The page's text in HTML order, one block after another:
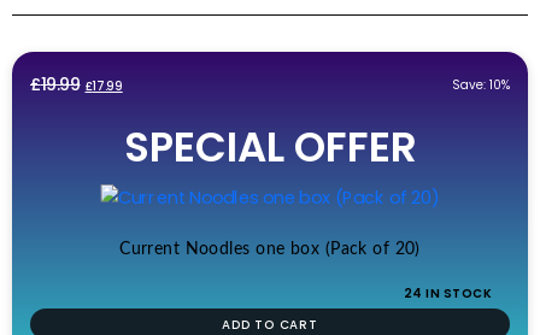
£19.99 Original
£19.99.
£17.99Current
is:
£17.99.
Save: 10%
SPECIAL OFFER
Current Noodles one box (Pack of 20)
24 IN STOCK
ADD TO CART